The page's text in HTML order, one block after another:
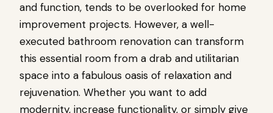
and function, tends to be overlooked for home
improvement projects. However, a well-
executed bathroom renovation can transform
this essential room from a drab and utilitarian
space into a fabulous oasis of relaxation and
rejuvenation. Whether you want to add
modernity, increase functionality, or simply give